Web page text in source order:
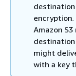
destination
Amazon
destination
might
with a key